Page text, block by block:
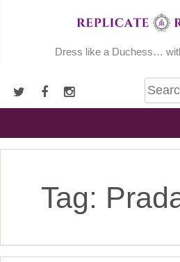
Dress like a Duchess…
Tag: